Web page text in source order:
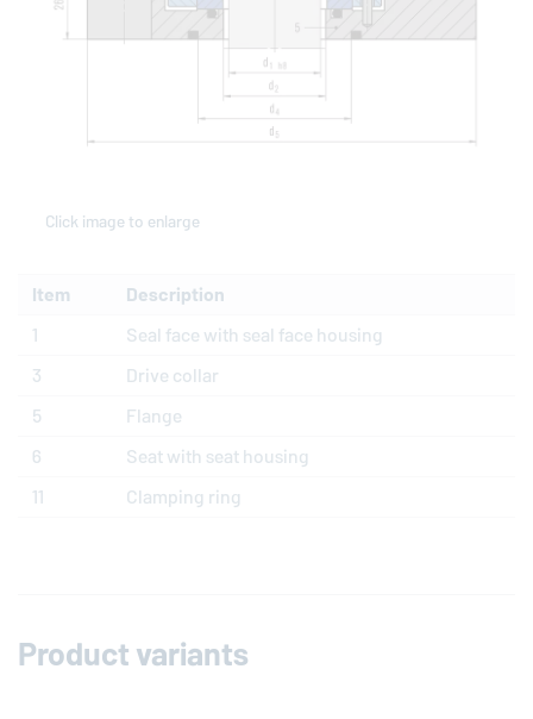
Click image to enlarge
Item
Description
1
Seal face with seal face housing
3
Drive collar
5
Flange
6
Seat with seat housing
11
Clamping ring
Product variants